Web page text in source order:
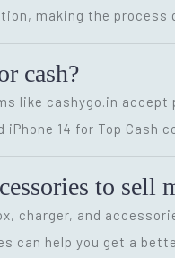
making the
cash?
like cashygo.in
14 for Top
to sell
charger, and
can help you get a